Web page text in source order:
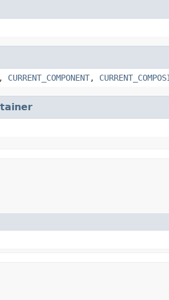
, CURRENT_COMPONENT,